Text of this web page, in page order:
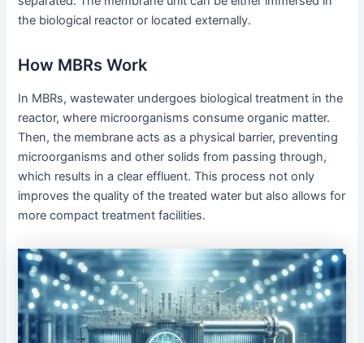
the biological reactor or located externally.
How MBRs Work
In MBRs, wastewater undergoes biological treatment in the
reactor, where microorganisms consume organic matter.
Then, the membrane acts as a physical barrier, preventing
microorganisms and other solids from passing through,
which results in a clear effluent. This process not only
improves the quality of the treated water but also allows for
more compact treatment facilities.